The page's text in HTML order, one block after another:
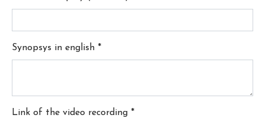
Synopsys in english *
Link of the video recording *